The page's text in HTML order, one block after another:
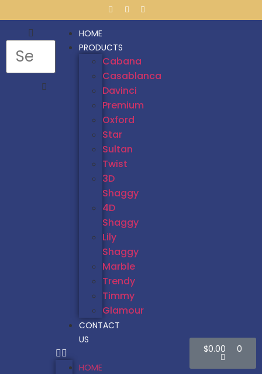
HOME
PRODUCTS
Cabana
Casablanca
Davinci
Premium
Oxford
Star
Sultan
Twist
3D
Shaggy
4D
Shaggy
Lily
Shaggy
Marble
Trendy
Timmy
Glamour
CONTACT
US
HOME
$0.00 0